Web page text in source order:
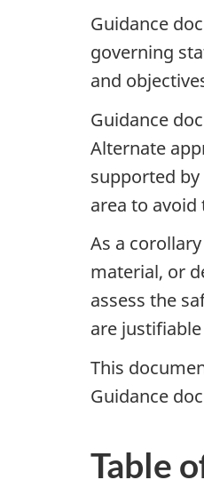
Guidance
governing
and
Guidance
Alternate
supported
area to
As a
material, or
assess the
are
This
Guidance
Table